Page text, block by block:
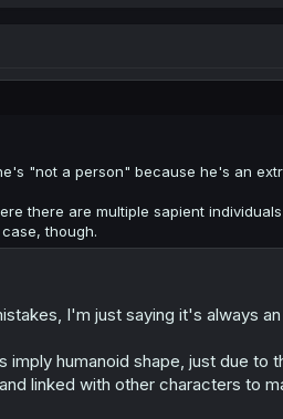
"not a person" because he's an
there are multiple sapient
though.
I'm just saying it's always
humanoid shape, just due to
linked with other characters to